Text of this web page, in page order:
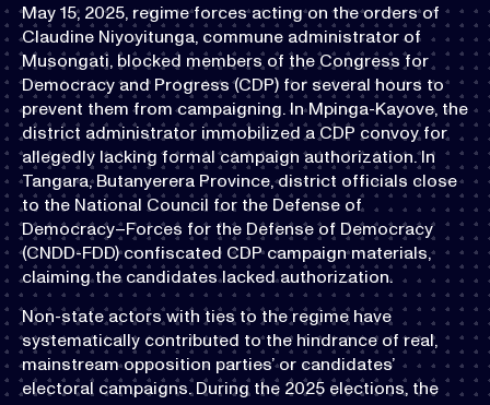
May 15, 2025, regime forces acting on the orders of
Claudine Niyoyitunga, commune administrator of
Musongati, blocked members of the Congress for
Democracy and Progress (CDP) for several hours to
prevent them from campaigning. In Mpinga-Kayove, the
district administrator immobilized a CDP convoy for
allegedly lacking formal campaign authorization. In
Tangara, Butanyerera Province, district officials close
to the National Council for the Defense of
Democracy–Forces for the Defense of Democracy
(CNDD-FDD) confiscated CDP campaign materials,
claiming the candidates lacked authorization.
Non-state actors with ties to the regime have
systematically contributed to the hindrance of real,
mainstream opposition parties’ or candidates’
electoral campaigns. During the 2025 elections, the